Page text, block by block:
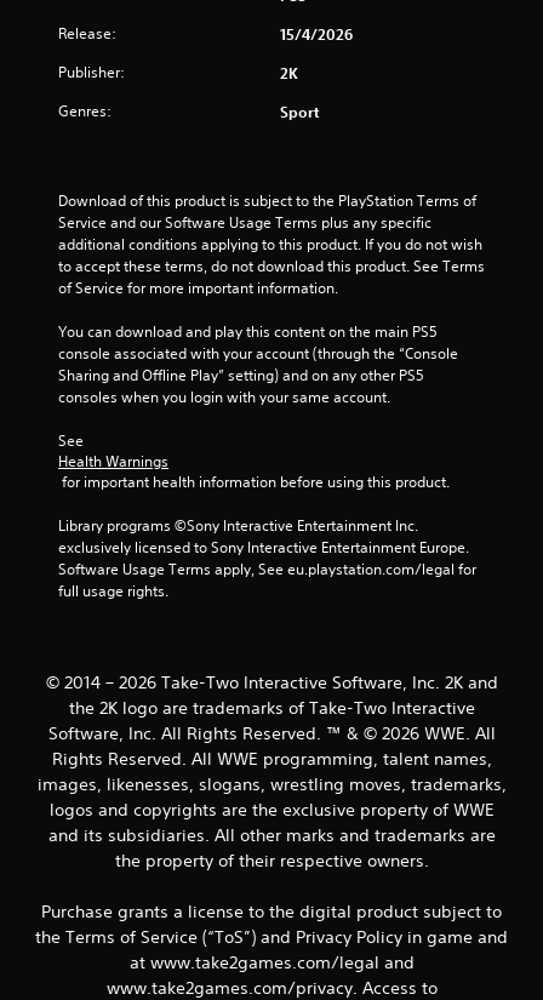
t
i
n
s
Release: 15/4/2026
Publisher: 2K
Genres: Sport
Download of this product is subject to the PlayStation Terms of
Service and our Software Usage Terms plus any specific
additional conditions applying to this product. If you do not wish
to accept these terms, do not download this product. See Terms
of Service for more important information.
You can download and play this content on the main PS5
console associated with your account (through the “Console
Sharing and Offline Play” setting) and on any other PS5
consoles when you login with your same account.
See
Health Warnings
for important health information before using this product.
Library programs ©Sony Interactive Entertainment Inc.
exclusively licensed to Sony Interactive Entertainment Europe.
Software Usage Terms apply, See eu.playstation.com/legal for
full usage rights.
© 2014 – 2026 Take-Two Interactive Software, Inc. 2K and
the 2K logo are trademarks of Take-Two Interactive
Software, Inc. All Rights Reserved. ™ & © 2026 WWE. All
Rights Reserved. All WWE programming, talent names,
images, likenesses, slogans, wrestling moves, trademarks,
logos and copyrights are the exclusive property of WWE
and its subsidiaries. All other marks and trademarks are
the property of their respective owners.
Purchase grants a license to the digital product subject to
the Terms of Service (“ToS”) and Privacy Policy in game and
at www.take2games.com/legal and
www.take2games.com/privacy. Access to